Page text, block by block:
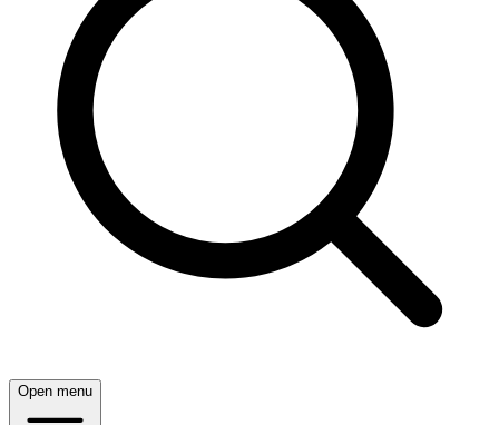
Open menu